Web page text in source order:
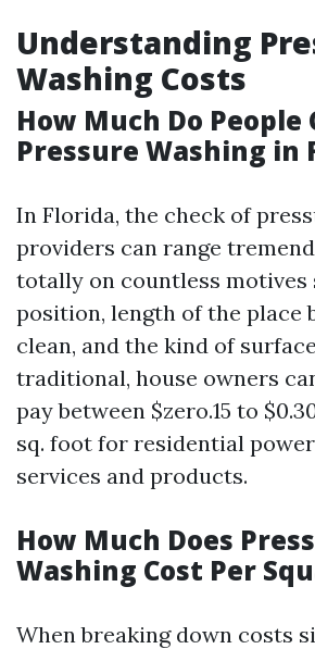
Understanding
Washing Costs
How Much Do
Pressure Washing in
In Florida, the check of
providers can range
totally on countless motives
position, length of the place
clean, and the kind of
traditional, house owners
pay between $zero.15 to
sq. foot for residential
services and products.
How Much Does
Washing Cost Per
When breaking down costs